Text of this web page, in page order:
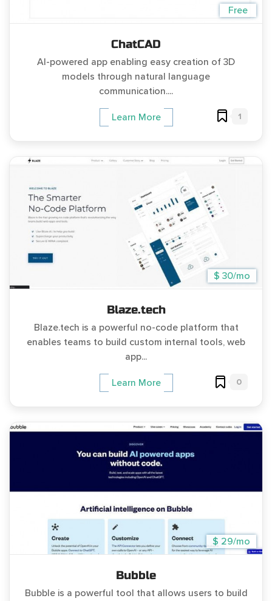
Free
ChatCAD
AI-powered app enabling easy creation of 3D
models through natural language
communication....
Learn More 1
$ 30/mo
Blaze.tech
Blaze.tech is a powerful no-code platform that
enables teams to build custom internal tools, web
app...
Learn More 0
$ 29/mo
Bubble
Bubble is a powerful tool that allows users to build